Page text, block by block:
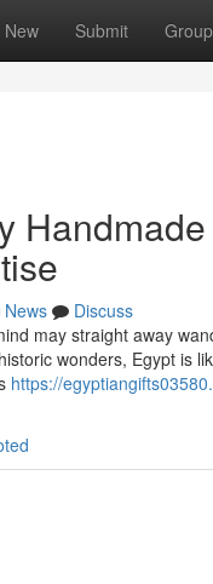
New Submit
News
Discuss
may straight away
wonders, Egypt is
https://